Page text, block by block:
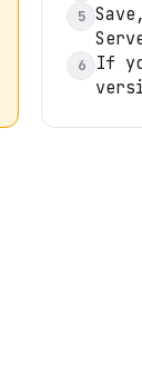
5
6
If